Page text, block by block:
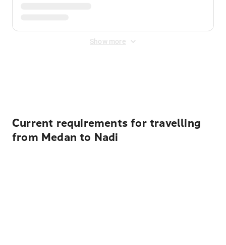
Show more
Current requirements for travelling
from Medan to Nadi